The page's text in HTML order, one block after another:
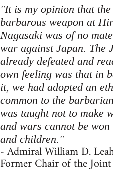
"It is my opinion that
barbarous weapon at
Nagasaki was of no
war against Japan. The
already defeated and
own feeling was that in
it, we had adopted an
common to the
was taught not to make
and wars cannot be
and children."
- Admiral William D.
Former Chair of the